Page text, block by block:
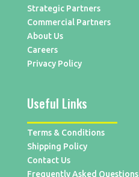
Strategic Partners
Commercial Partners
About Us
Careers
Privacy Policy
Useful Links
Terms & Conditions
Shipping Policy
Contact Us
Frequently Asked Questions